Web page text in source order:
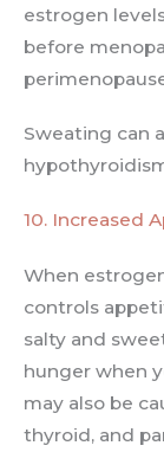
estrogen
before
Sweating can
10. Increased
When
controls
salty and
hunger when
may also be
thyroid, and